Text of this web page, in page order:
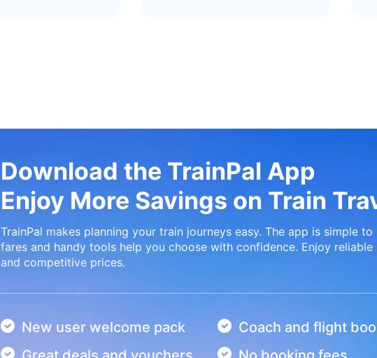
Download the TrainPal App
Enjoy More Savings on Train
TrainPal makes planning your train journeys easy. The app is simple
fares and handy tools help you choose with confidence. Enjoy
and competitive prices.
New user welcome pack
Coach and flight